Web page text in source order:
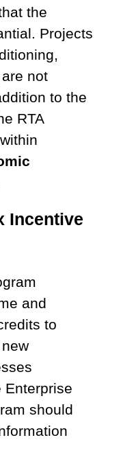
the
Projects
not
to the
RTA
Incentive
and
to
Enterprise
should